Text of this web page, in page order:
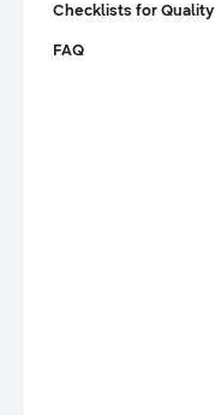
Checklists for Quality
FAQ